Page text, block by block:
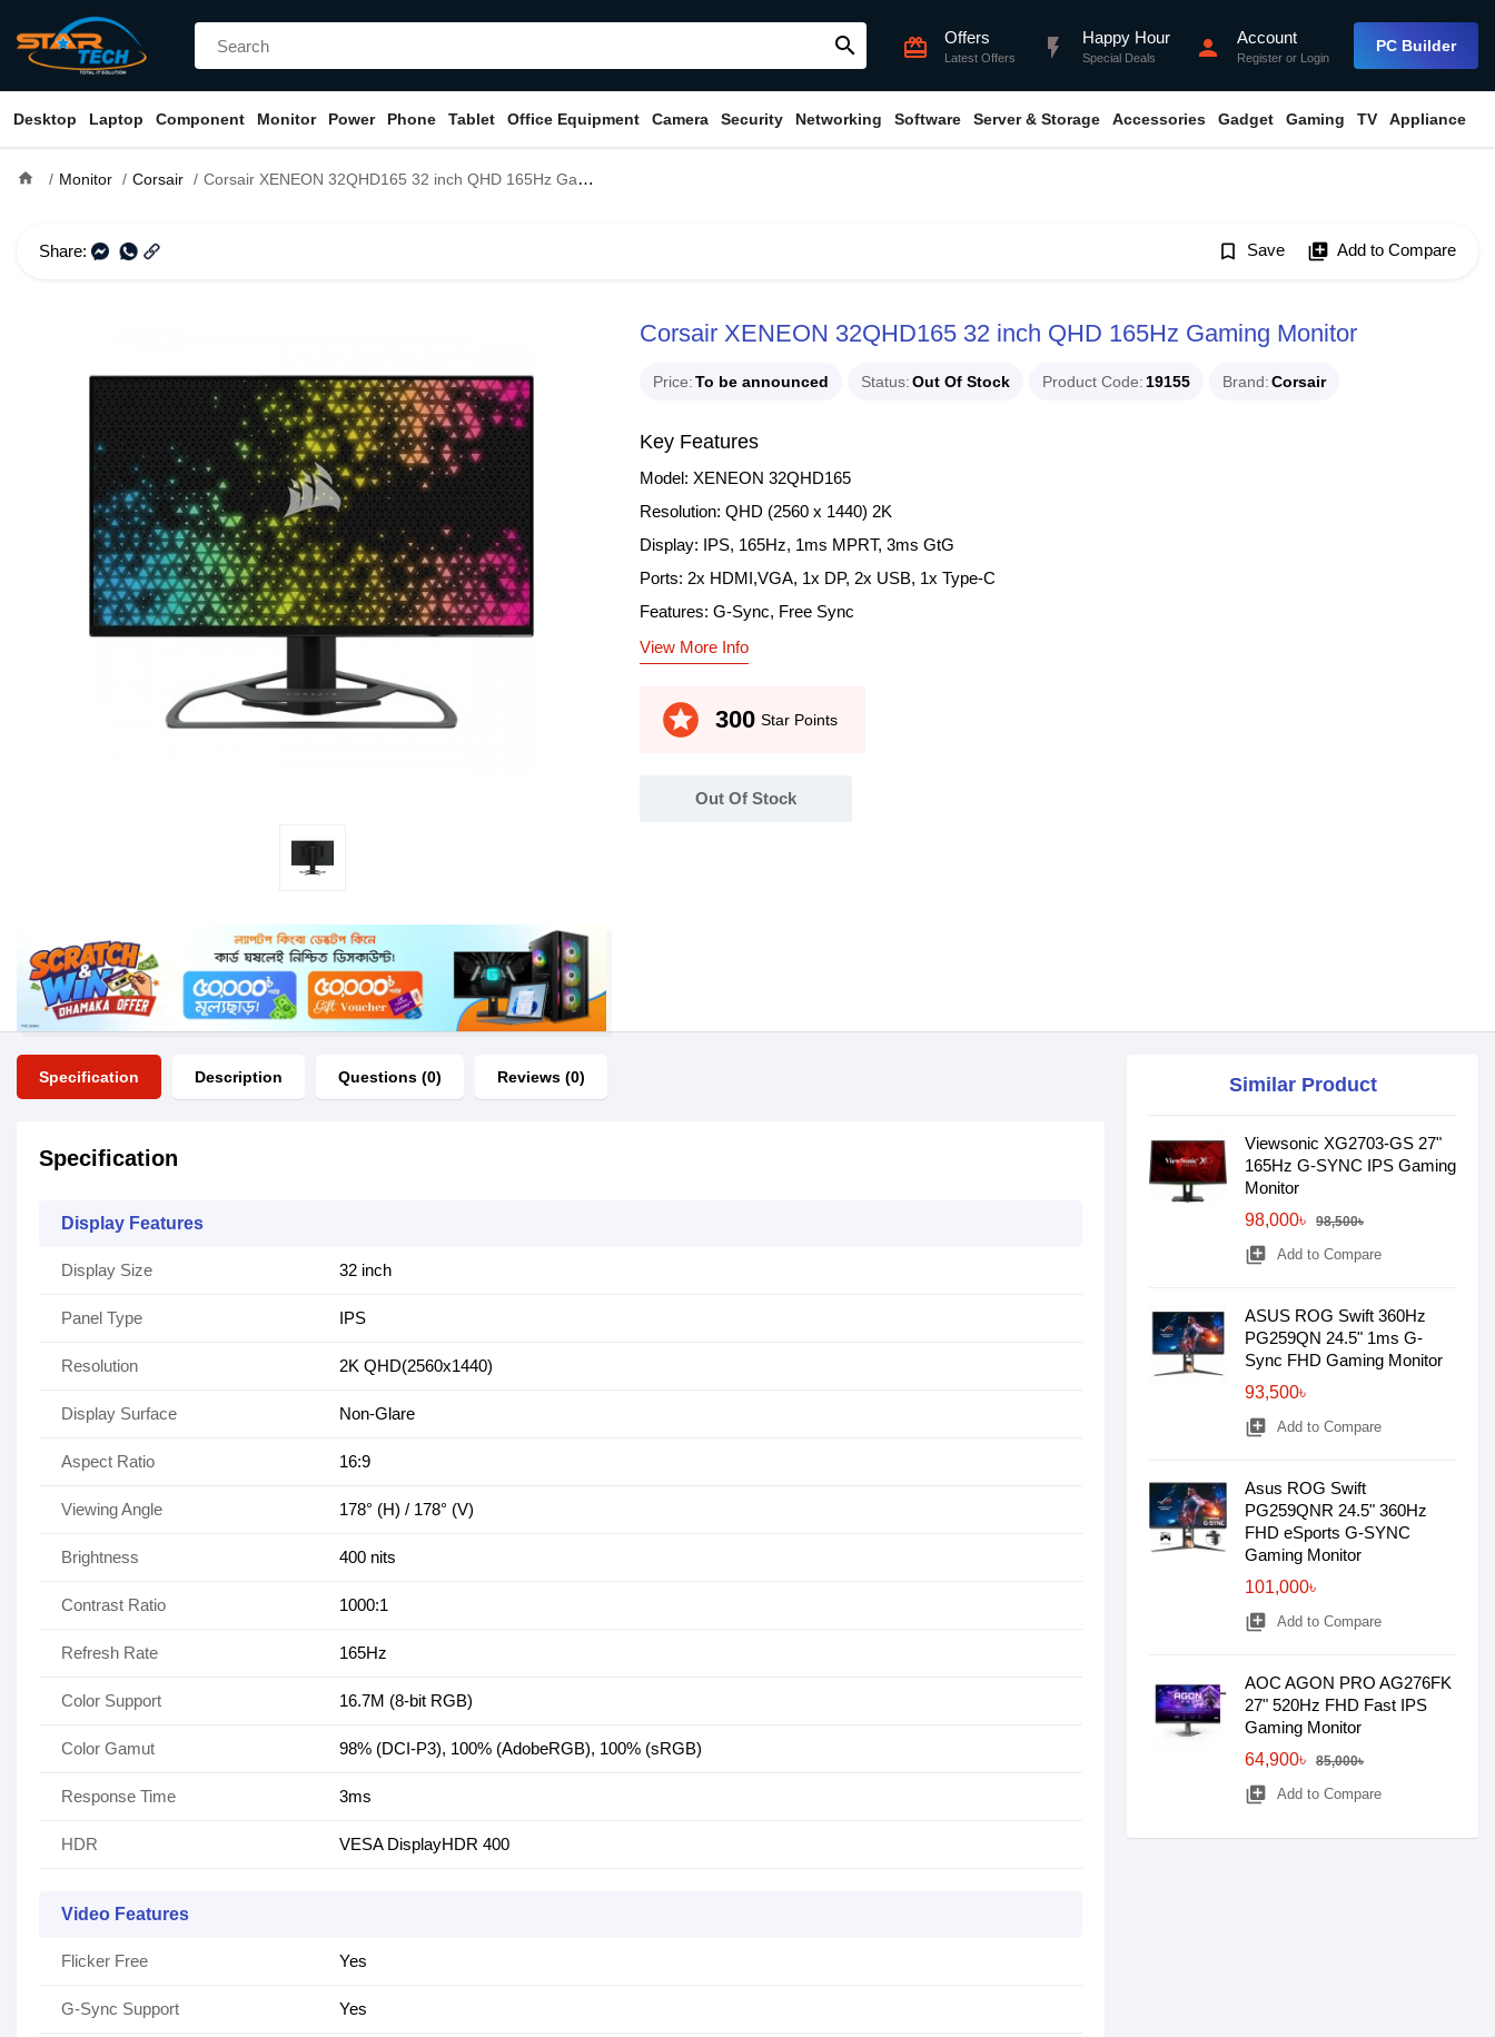
search card_giftcard Offers
Latest Offers flash_on Happy Hour
Special Deals person Account
Register or Login
PC Builder
Desktop Laptop Component Monitor Power Phone Tablet Office Equipment Camera Security Networking Software Server & Storage Accessories Gadget Gaming TV Appliance
home Monitor Corsair Corsair XENEON 32QHD165 32 inch QHD 165Hz Gaming Monitor
Share: bookmark_border Save library_add Add to Compare
Corsair XENEON 32QHD165 32 inch QHD 165Hz Gaming Monitor
Price To be announced Status Out Of Stock Product Code 19155 Brand Corsair
Key Features
Model: XENEON 32QHD165
Resolution: QHD (2560 x 1440) 2K
Display: IPS, 165Hz, 1ms MPRT, 3ms GtG
Ports: 2x HDMI,VGA, 1x DP, 2x USB, 1x Type-C
Features: G-Sync, Free Sync
View More Info
stars 300 Star Points
Out Of Stock
Specification Description Questions (0) Reviews (0)
Specification
Display Features
Display Size 32 inch
Panel Type IPS
Resolution 2K QHD(2560x1440)
Display Surface Non-Glare
Aspect Ratio 16:9
Viewing Angle 178° (H) / 178° (V)
Brightness 400 nits
Contrast Ratio 1000:1
Refresh Rate 165Hz
Color Support 16.7M (8-bit RGB)
Color Gamut 98% (DCI-P3), 100% (AdobeRGB), 100% (sRGB)
Response Time 3ms
HDR VESA DisplayHDR 400
Video Features
Flicker Free Yes
G-Sync Support Yes
Similar Product
Viewsonic XG2703-GS 27"
165Hz G-SYNC IPS Gaming
Monitor
98,000৳
98,500৳
library_add Add to Compare
ASUS ROG Swift 360Hz
PG259QN 24.5" 1ms G-
Sync FHD Gaming Monitor
93,500৳
library_add Add to Compare
Asus ROG Swift
PG259QNR 24.5" 360Hz
FHD eSports G-SYNC
Gaming Monitor
101,000৳
library_add Add to Compare
AOC AGON PRO AG276FK
27" 520Hz FHD Fast IPS
Gaming Monitor
64,900৳
85,000৳
library_add Add to Compare